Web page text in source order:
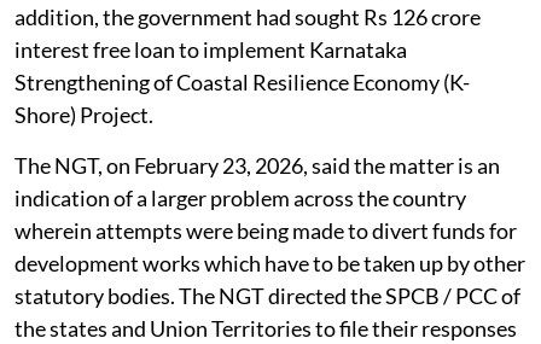
addition, the government had sought Rs 126 crore
interest free loan to implement Karnataka
Strengthening of Coastal Resilience Economy (K-
Shore) Project.
The NGT, on February 23, 2026, said the matter is an
indication of a larger problem across the country
wherein attempts were being made to divert funds for
development works which have to be taken up by other
statutory bodies. The NGT directed the SPCB / PCC of
the states and Union Territories to file their responses